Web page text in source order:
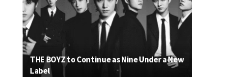
THE BOYZ to Continue as Nine Under a New
Label